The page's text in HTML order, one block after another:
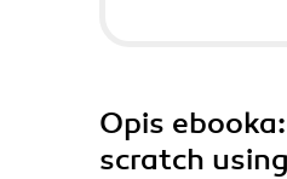
Opis ebooka
scratch